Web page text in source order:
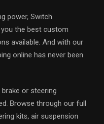
power, Switch
the best custom
available. And with our
online has never been
or steering
Browse through our full
kits, air suspension